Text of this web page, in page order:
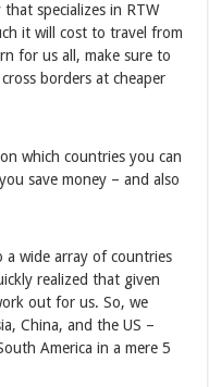
specializes in RTW
it will cost to travel from
for us all, make sure to
borders at cheaper
which countries you can
save money – and also
wide array of countries
realized that given
out for us. So, we
China, and the US –
America in a mere 5